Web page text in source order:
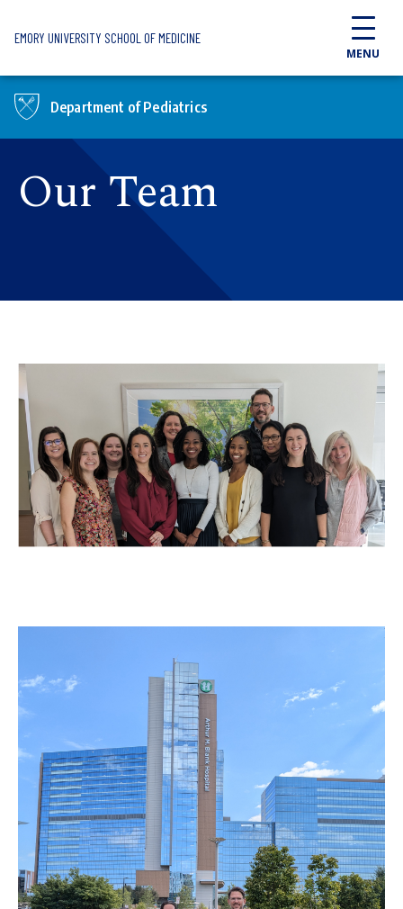
EMORY UNIVERSITY SCHOOL OF MEDICINE
MENU
Department of Pediatrics
Our Team